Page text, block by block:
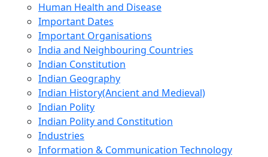
Human Health and Disease
Important Dates
Important Organisations
India and Neighbouring Countries
Indian Constitution
Indian Geography
Indian History(Ancient and Medieval)
Indian Polity
Indian Polity and Constitution
Industries
Information & Communication Technology